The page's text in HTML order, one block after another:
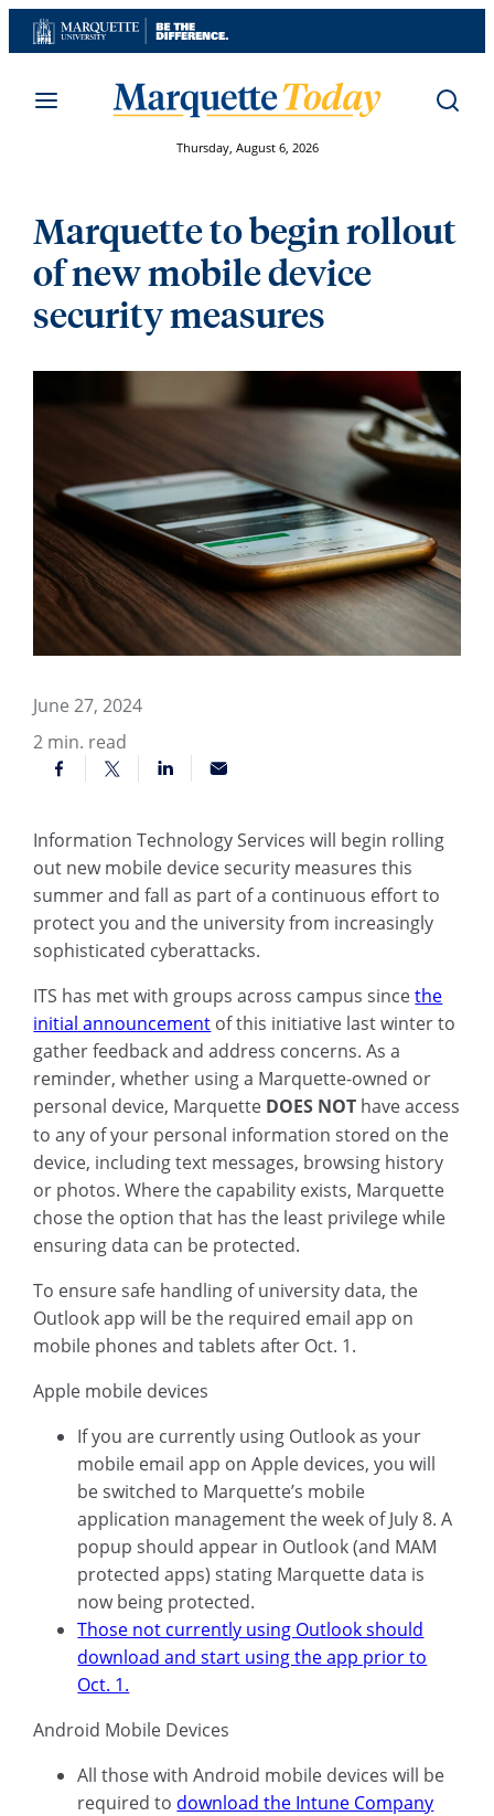
Skip
to
Thursday, August 6, 2026
Marquette to begin rollout
of new mobile device
security measures
June 27, 2024
2 min. read
Information Technology Services will begin rolling
out new mobile device security measures this
summer and fall as part of a continuous effort to
protect you and the university from increasingly
sophisticated cyberattacks.
ITS has met with groups across campus sincethe
initial announcement of this initiative last winter to
gather feedback and address concerns. As a
reminder, whether using a Marquette-owned or
personal device, Marquette DOES NOT have access
to any of your personal information stored on the
device, including text messages, browsing history
or photos. Where the capability exists, Marquette
chose the option that has the least privilege while
ensuring data can be protected.
To ensure safe handling of university data, the
Outlook app will be the required email app on
mobile phones and tablets after Oct. 1.
Apple mobile devices
If you are currently using Outlook as your
mobile email app on Apple devices, you will
be switched to Marquette’s mobile
application management the week of July 8. A
popup should appear in Outlook (and MAM
protected apps) stating Marquette data is
now being protected.
Those not currently using Outlook should
download and start using the app prior to
Oct. 1.
Android Mobile Devices
All those with Android mobile devices will be
required to download the Intune Company